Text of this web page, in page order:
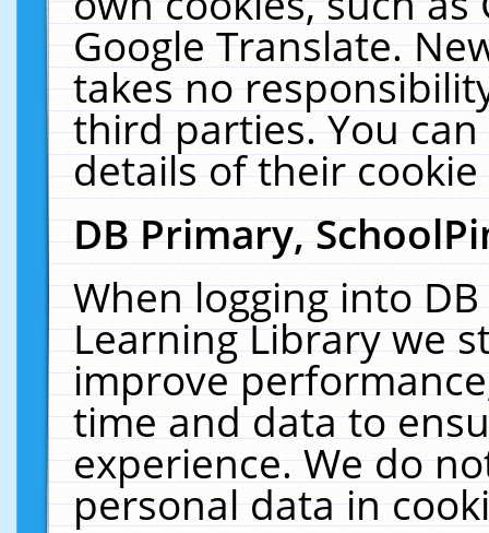
Google Translate.
takes no
third parties. You
details of their
DB Primary,
When logging into
Learning Library we
improve
time and data to
experience. We do
personal data in